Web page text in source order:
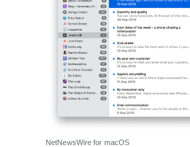
NetNewsWire for macOS